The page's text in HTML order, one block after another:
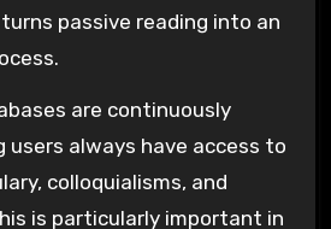
passive reading into an
are continuously
users always have access to
colloquialisms, and
is particularly important in